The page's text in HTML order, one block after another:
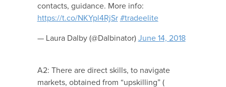
contacts, guidance. More info:
https://t.co/NKYpl4RjSr #tradeelite
— Laura Dalby (@Dalbinator) June 14, 2018
A2: There are direct skills, to navigate
markets, obtained from “upskilling” (